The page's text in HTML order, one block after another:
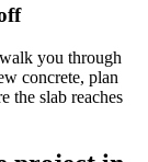
you through
concrete, plan
the slab reaches